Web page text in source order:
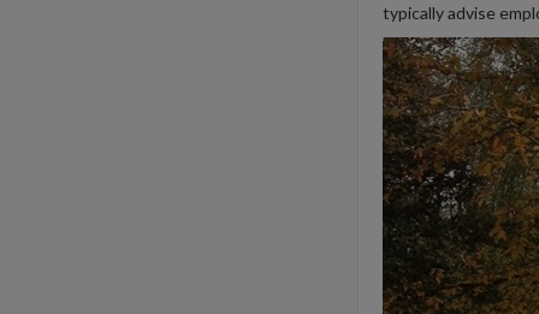
typically advise